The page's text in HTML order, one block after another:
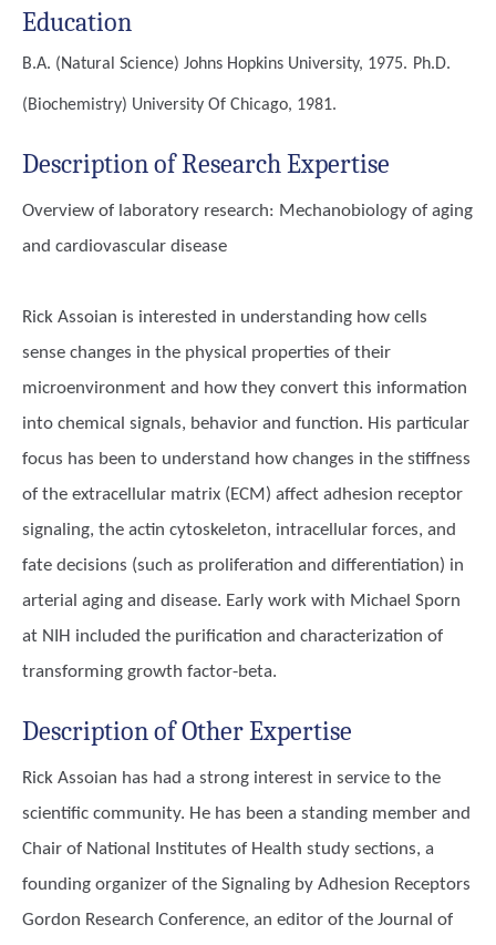
Education
B.A. (Natural Science) Johns Hopkins University, 1975. Ph.D.
(Biochemistry) University Of Chicago, 1981.
Description of Research Expertise
Overview of laboratory research: Mechanobiology of aging
and cardiovascular disease
Rick Assoian is interested in understanding how cells
sense changes in the physical properties of their
microenvironment and how they convert this information
into chemical signals, behavior and function. His particular
focus has been to understand how changes in the stiffness
of the extracellular matrix (ECM) affect adhesion receptor
signaling, the actin cytoskeleton, intracellular forces, and
fate decisions (such as proliferation and differentiation) in
arterial aging and disease. Early work with Michael Sporn
at NIH included the purification and characterization of
transforming growth factor-beta.
Description of Other Expertise
Rick Assoian has had a strong interest in service to the
scientific community. He has been a standing member and
Chair of National Institutes of Health study sections, a
founding organizer of the Signaling by Adhesion Receptors
Gordon Research Conference, an editor of the Journal of